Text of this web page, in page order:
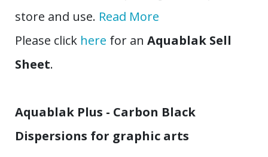
store and use. Read More
Please click here for an Aquablak Sell
Sheet.
Aquablak Plus - Carbon Black
Dispersions for graphic arts